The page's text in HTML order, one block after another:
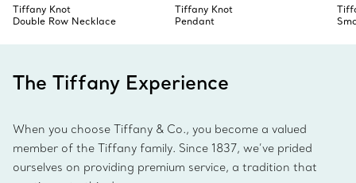
Tiffany Knot
Double Row Necklace
Tiffany Knot
Pendant
The Tiffany Experience
When you choose Tiffany & Co., you become a valued
member of the Tiffany family. Since 1837, we’ve prided
ourselves on providing premium service, a tradition that